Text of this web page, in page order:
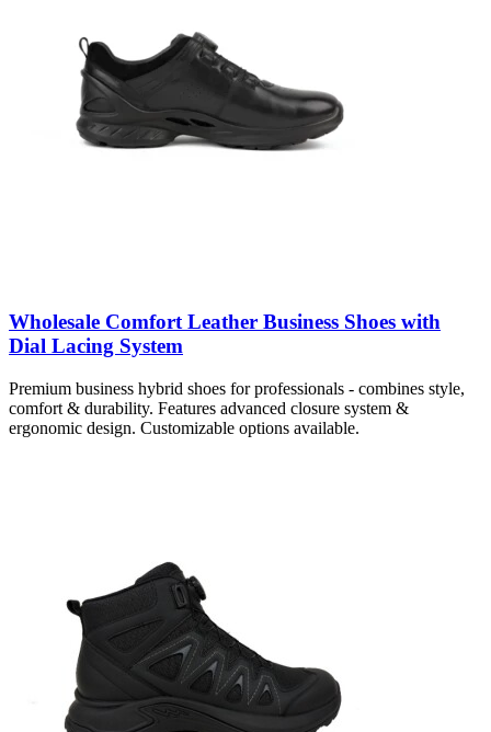
Wholesale Comfort Leather Business Shoes with
Dial Lacing System
Premium business hybrid shoes for professionals - combines style,
comfort & durability. Features advanced closure system &
ergonomic design. Customizable options available.